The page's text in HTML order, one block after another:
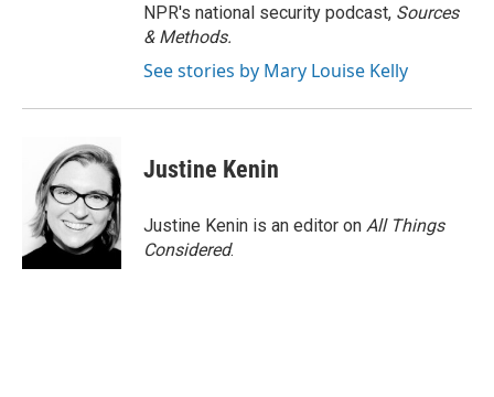
NPR's national security podcast, Sources
& Methods.
See stories by Mary Louise Kelly
Justine Kenin
Justine Kenin is an editor on All Things
Considered.